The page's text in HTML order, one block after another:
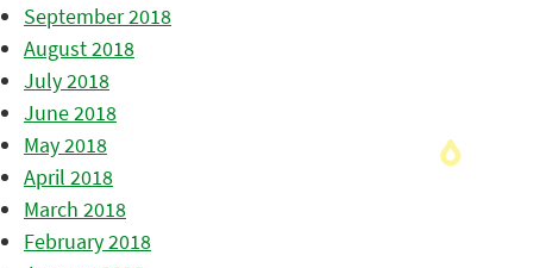
September 2018
August 2018
July 2018
June 2018
May 2018
April 2018
March 2018
February 2018